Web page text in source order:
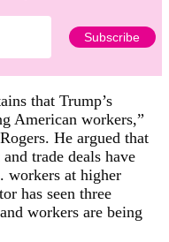
that Trump’s
American workers,”
He argued that
trade deals have
workers at higher
has seen three
workers are being